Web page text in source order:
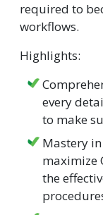
required to
workflows.
Highlights:
every
to make
Mastery
maximize
the